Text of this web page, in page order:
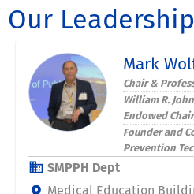
Our Leadership